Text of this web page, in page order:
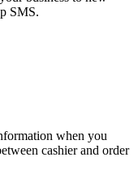
SMS.
when you
cashier and order